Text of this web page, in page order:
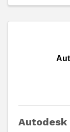
Autodesk